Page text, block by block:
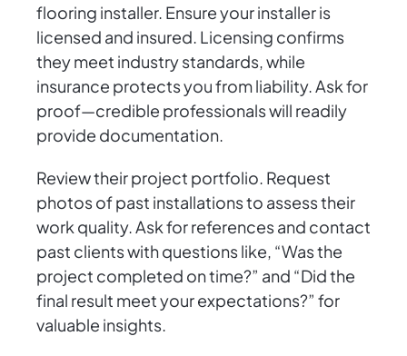
flooring installer. Ensure your installer is
licensed and insured. Licensing confirms
they meet industry standards, while
insurance protects you from liability. Ask for
proof—credible professionals will readily
provide documentation.
Review their project portfolio. Request
photos of past installations to assess their
work quality. Ask for references and contact
past clients with questions like, “Was the
project completed on time?” and “Did the
final result meet your expectations?” for
valuable insights.